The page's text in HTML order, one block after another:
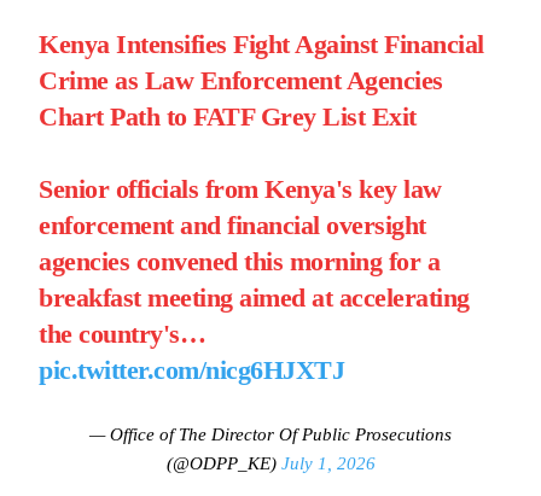
Kenya Intensifies Fight Against Financial
Crime as Law Enforcement Agencies
Chart Path to FATF Grey List Exit
Senior officials from Kenya's key law
enforcement and financial oversight
agencies convened this morning for a
breakfast meeting aimed at accelerating
the country's…
pic.twitter.com/nicg6HJXTJ
— Office of The Director Of Public Prosecutions
(@ODPP_KE) July 1, 2026